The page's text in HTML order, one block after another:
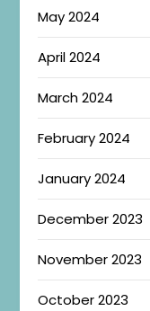
May 2024
April 2024
March 2024
February 2024
January 2024
December 2023
November 2023
October 2023